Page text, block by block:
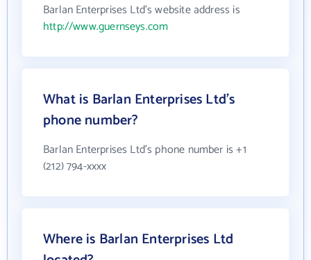
Barlan Enterprises Ltd's website address is
http://www.guernseys.com
What is Barlan Enterprises Ltd's
phone number?
Barlan Enterprises Ltd's phone number is +1
(212) 794-xxxx
Where is Barlan Enterprises Ltd